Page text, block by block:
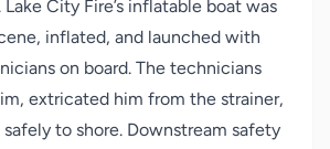
City Fire’s inflatable boat was
inflated, and launched with
on board. The technicians
extricated him from the strainer,
to shore. Downstream safety